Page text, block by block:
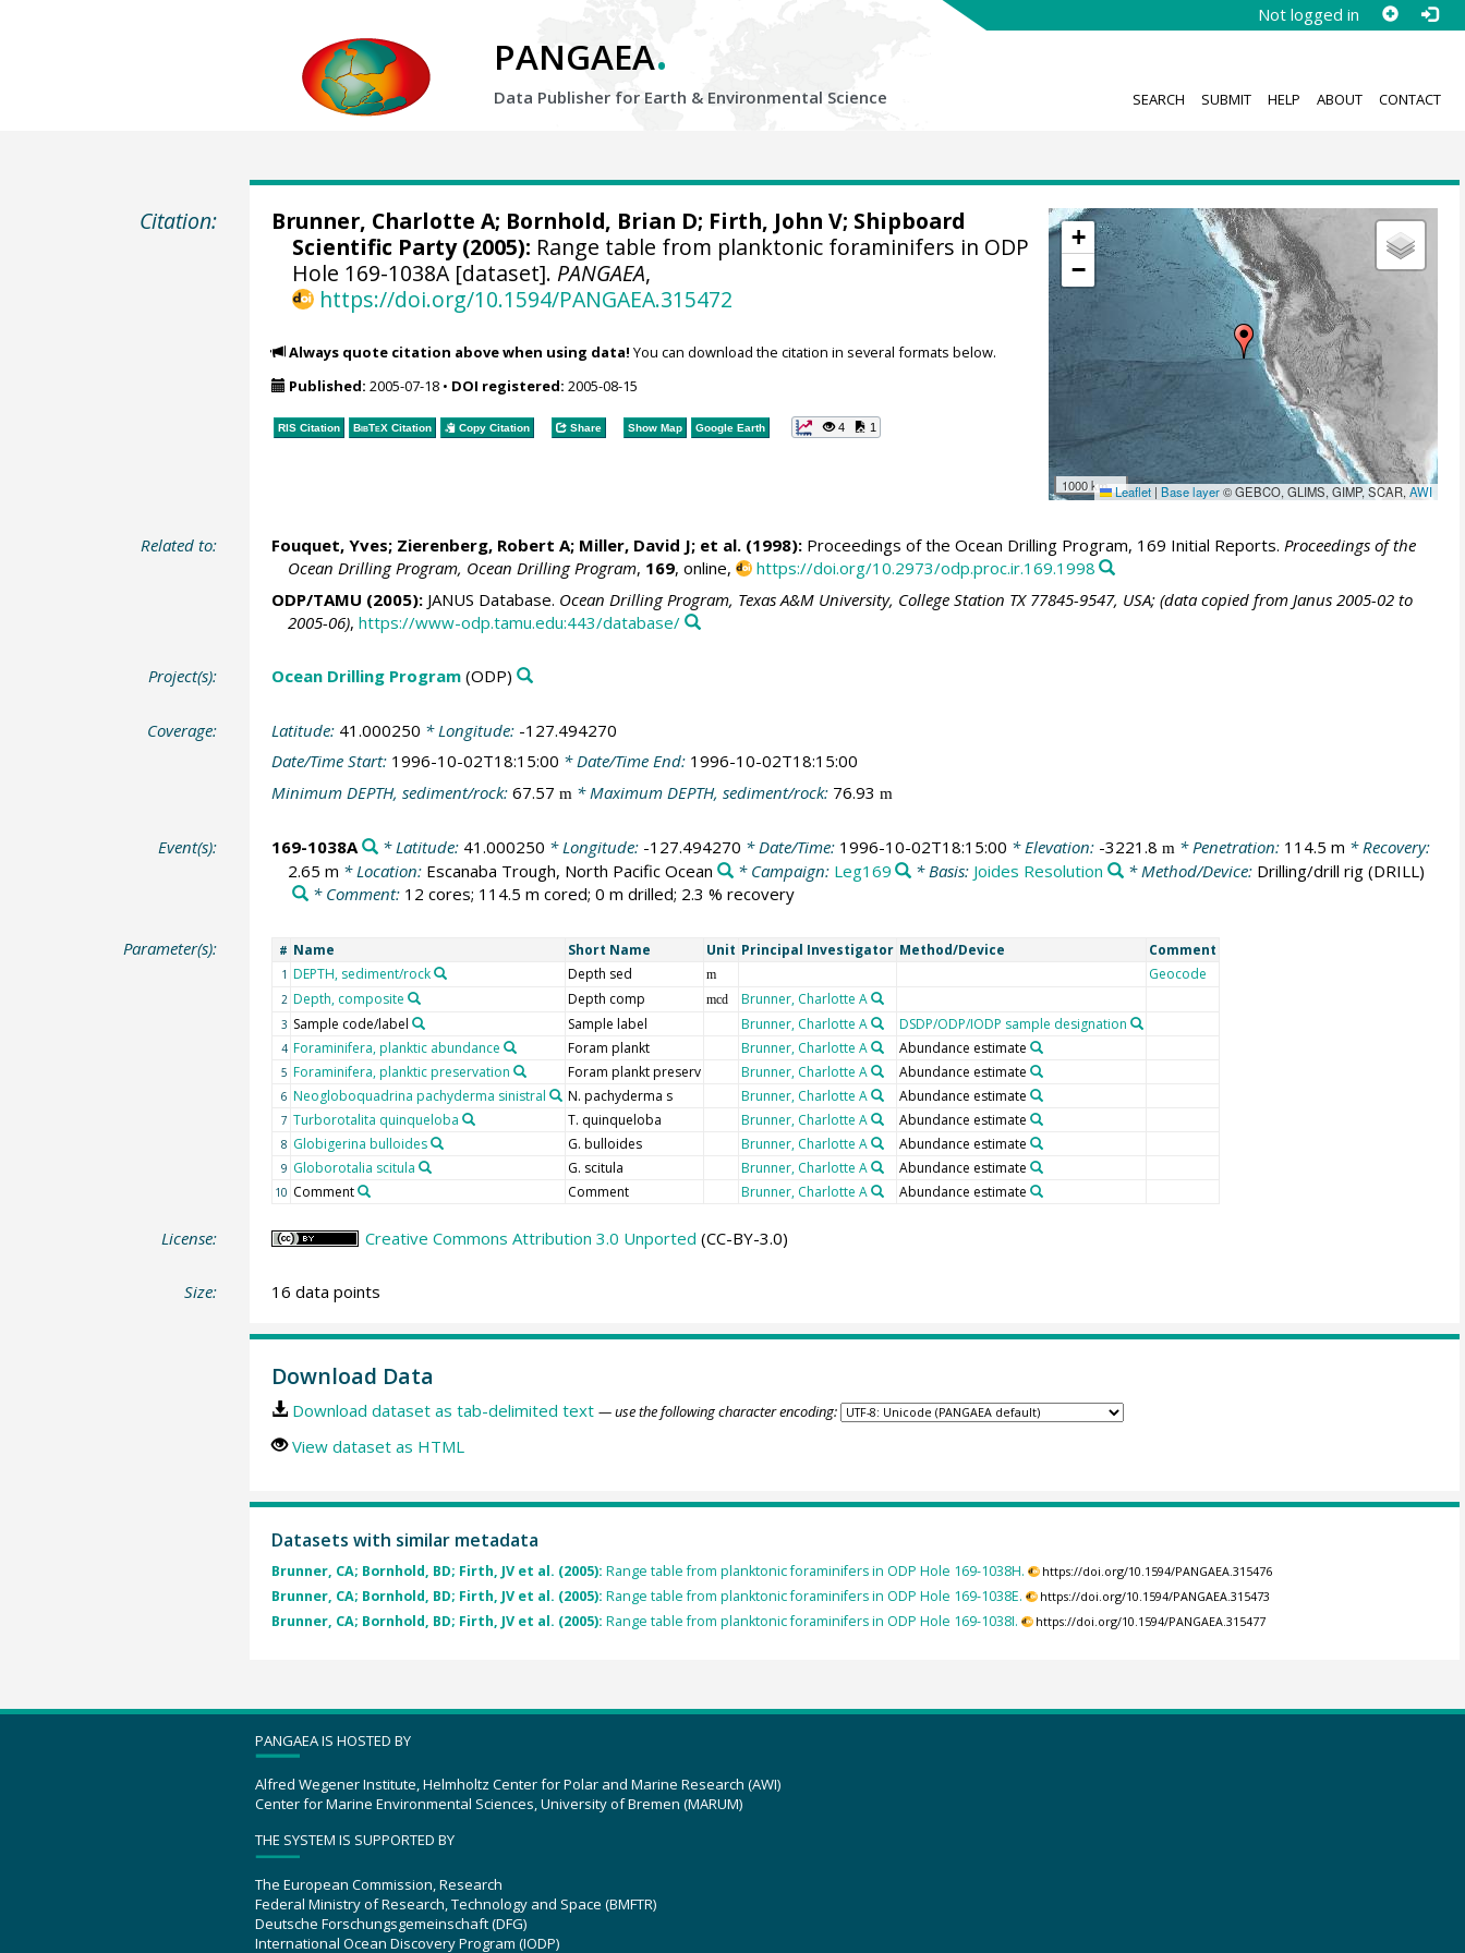
Not logged in
PANGAEA.
Data Publisher for Earth & Environmental Science SEARCH SUBMIT HELP ABOUT CONTACT
Citation:
+
−
1000 km Leaflet | Base layer© GEBCO, GLIMS, GIMP, SCAR,AWI
Brunner, Charlotte A; Bornhold, Brian D; Firth, John V; Shipboard
Scientific Party (2005): Range table from planktonic foraminifers in ODP
Hole 169-1038A [dataset]. PANGAEA,
https://doi.org/10.1594/PANGAEA.315472
Always quote citation above when using data! You can download the citation in several formats below.
Published: 2005-07-18• DOI registered: 2005-08-15
RIS Citation BibTeXCitation Copy Citation Share Show Map Google Earth 4 1
Related to: Fouquet, Yves; Zierenberg, Robert A; Miller, David J; et al. (1998):Proceedings of the Ocean Drilling Program, 169 Initial Reports. Proceedings of the
Ocean Drilling Program, Ocean Drilling Program, 169, online,
https://doi.org/10.2973/odp.proc.ir.169.1998
ODP/TAMU (2005):JANUS Database. Ocean Drilling Program, Texas A&M University, College Station TX 77845-9547, USA; (data copied from Janus 2005-02 to
2005-06), https://www-odp.tamu.edu:443/database/
Project(s): Ocean Drilling Program(ODP)
Coverage: Latitude: 41.000250 * Longitude: -127.494270
Date/Time Start: 1996-10-02T18:15:00 * Date/Time End: 1996-10-02T18:15:00
Minimum DEPTH, sediment/rock: 67.57 m * Maximum DEPTH, sediment/rock: 76.93 m
Event(s): 169-1038A * Latitude: 41.000250 * Longitude: -127.494270 * Date/Time: 1996-10-02T18:15:00 * Elevation: -3221.8 m* Penetration: 114.5 m * Recovery:
2.65 m * Location: Escanaba Trough, North Pacific Ocean * Campaign: Leg169 * Basis: Joides Resolution * Method/Device: Drilling/drill rig (DRILL)
* Comment: 12 cores; 114.5 m cored; 0 m drilled; 2.3 % recovery
Parameter(s): # Name Short Name Unit Principal Investigator Method/Device Comment
1 DEPTH, sediment/rock Depth sed m Geocode
2 Depth, composite Depth comp mcd Brunner, Charlotte A
3 Sample code/label Sample label Brunner, Charlotte A DSDP/ODP/IODP sample designation
4 Foraminifera, planktic abundance Foram plankt Brunner, Charlotte A Abundance estimate
5 Foraminifera, planktic preservation Foram plankt preserv Brunner, Charlotte A Abundance estimate
6 Neogloboquadrina pachyderma sinistral N. pachyderma s Brunner, Charlotte A Abundance estimate
7 Turborotalita quinqueloba T. quinqueloba Brunner, Charlotte A Abundance estimate
8 Globigerina bulloides G. bulloides Brunner, Charlotte A Abundance estimate
9 Globorotalia scitula G. scitula Brunner, Charlotte A Abundance estimate
10 Comment Comment Brunner, Charlotte A Abundance estimate
License: Creative Commons Attribution 3.0 Unported (CC-BY-3.0)
Size: 16 data points
Download Data
Download dataset as tab-delimited text — use the following character encoding:
View dataset as HTML
Datasets with similar metadata
Brunner, CA; Bornhold, BD; Firth, JV et al. (2005): Range table from planktonic foraminifers in ODP Hole 169-1038H. https://doi.org/10.1594/PANGAEA.315476
Brunner, CA; Bornhold, BD; Firth, JV et al. (2005): Range table from planktonic foraminifers in ODP Hole 169-1038E. https://doi.org/10.1594/PANGAEA.315473
Brunner, CA; Bornhold, BD; Firth, JV et al. (2005): Range table from planktonic foraminifers in ODP Hole 169-1038I. https://doi.org/10.1594/PANGAEA.315477
PANGAEA IS HOSTED BY
Alfred Wegener Institute, Helmholtz Center for Polar and Marine Research (AWI)
Center for Marine Environmental Sciences, University of Bremen (MARUM)
THE SYSTEM IS SUPPORTED BY
The European Commission, Research
Federal Ministry of Research, Technology and Space (BMFTR)
Deutsche Forschungsgemeinschaft (DFG)
International Ocean Discovery Program (IODP)